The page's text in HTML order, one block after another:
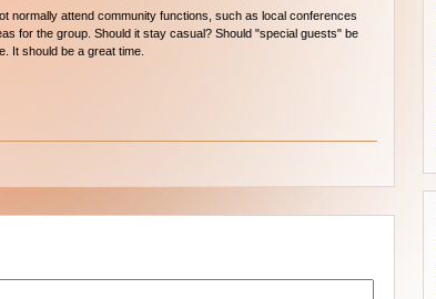
normally attend community functions, such as local conferences
for the group. Should it stay casual? Should "special guests" be
It should be a great time.